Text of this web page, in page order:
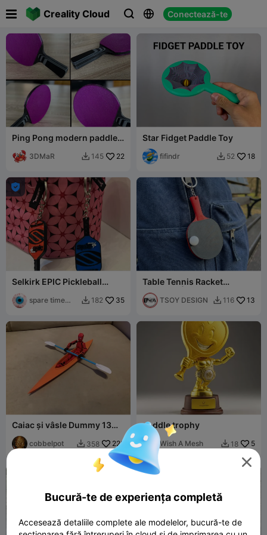
Creality Cloud   Conectează-te
 
Ping Pong modern paddles
3DMaR  145 22
Star Fidget Paddle Toy
fifindr  52 18

Selkirk EPIC Pickleball
Paddle Keychain
spare time
 182 35
Table Tennis Racket
Keychain | Multicolor
TSOY DESIGN  116 13
Caiac și vâsle Dummy 13
Lucky 13 Mini 13
cobbelpot  358 228
paddle trophy
Wish A Mesh  18 5

Bucură-te de experiența completă
Accesează detaliile complete ale modelelor, bucură-te de